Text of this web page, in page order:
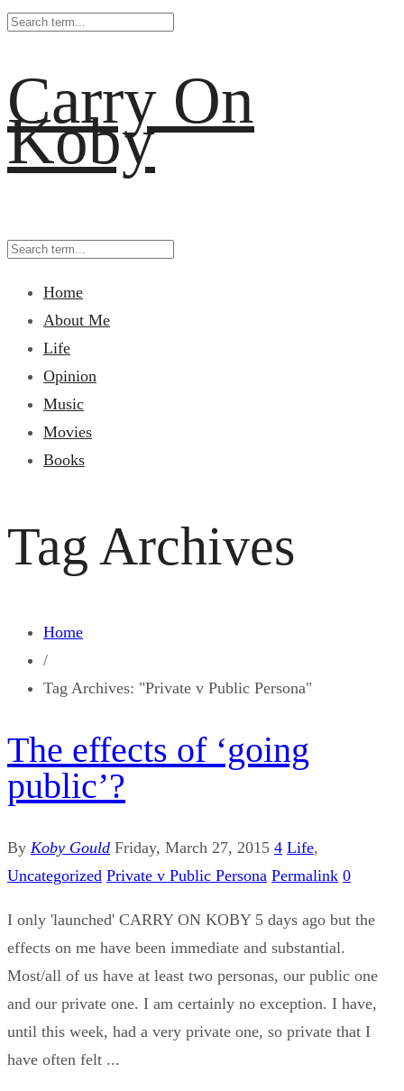
Carry On
Koby
Home
About Me
Life
Opinion
Music
Movies
Books
Tag Archives
Home
/
Tag Archives: "Private v Public Persona"
The effects of ‘going
public’?
By Koby Gould Friday, March 27, 2015 4 Life,
Uncategorized Private v Public Persona Permalink 0
I only 'launched' CARRY ON KOBY 5 days ago but the
effects on me have been immediate and substantial.
Most/all of us have at least two personas, our public one
and our private one. I am certainly no exception. I have,
until this week, had a very private one, so private that I
have often felt ...